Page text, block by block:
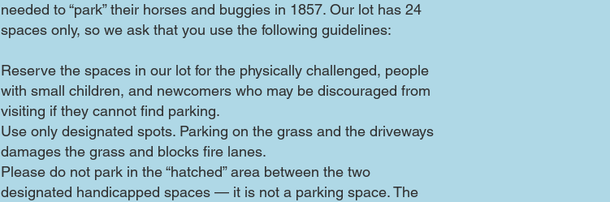
needed to “park” their horses and buggies in 1857. Our lot has 24
spaces only, so we ask that you use the following guidelines:
Reserve the spaces in our lot for the physically challenged, people
with small children, and newcomers who may be discouraged from
visiting if they cannot find parking.
Use only designated spots. Parking on the grass and the driveways
damages the grass and blocks fire lanes.
Please do not park in the “hatched” area between the two
designated handicapped spaces — it is not a parking space. The